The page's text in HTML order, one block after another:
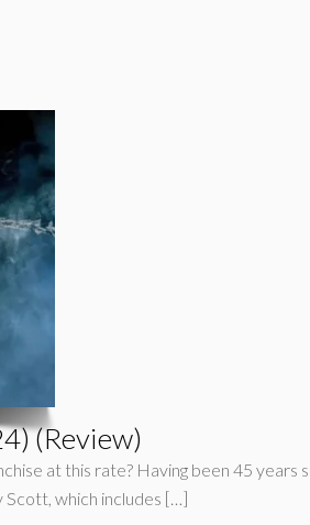
(Review)
at this rate? Having been 45 years
Scott, which includes […]